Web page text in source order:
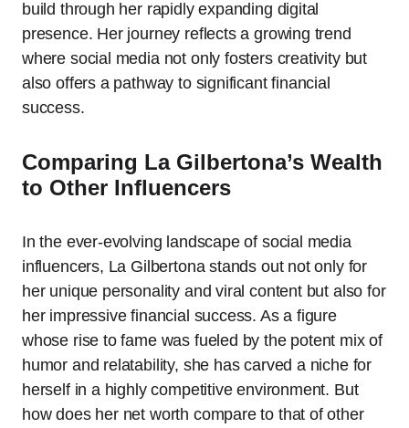
build through her rapidly expanding digital
presence. Her journey reflects a growing trend
where social media not only fosters creativity but
also offers a pathway to significant financial
success.
Comparing La Gilbertona’s Wealth
to Other Influencers
In the ever-evolving landscape of social media
influencers, La Gilbertona stands out not only for
her unique personality and viral content but also for
her impressive financial success. As a figure
whose rise to fame was fueled by the potent mix of
humor and relatability, she has carved a niche for
herself in a highly competitive environment. But
how does her net worth compare to that of other